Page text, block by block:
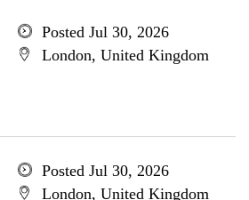
Posted Jul 30, 2026
London, United Kingdom
Posted Jul 30, 2026
London, United Kingdom